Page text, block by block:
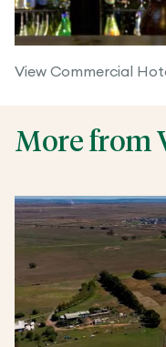
View Commercial
More from